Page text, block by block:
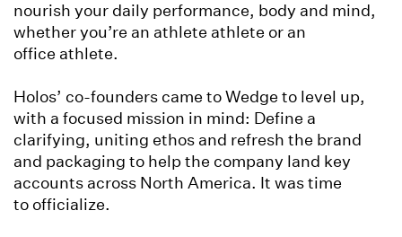
nourish your daily performance, body and mind,
whether you’re an athlete athlete or an
office athlete.
Holos’ co-founders came to Wedge to level up,
with a focused mission in mind: Define a
clarifying, uniting ethos and refresh the brand
and packaging to help the company land key
accounts across North America. It was time
to officialize.